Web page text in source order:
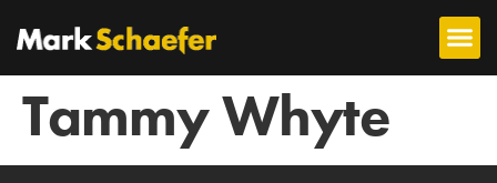
Tammy Whyte